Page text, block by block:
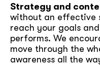
Strategy and
without an effective
reach your goals
performs. We
move through the
awareness all the